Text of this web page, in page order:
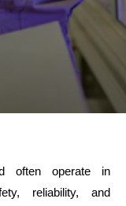
often operate in
reliability, and